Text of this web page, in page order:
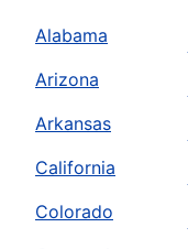
Alabama
Arizona
Arkansas
California
Colorado